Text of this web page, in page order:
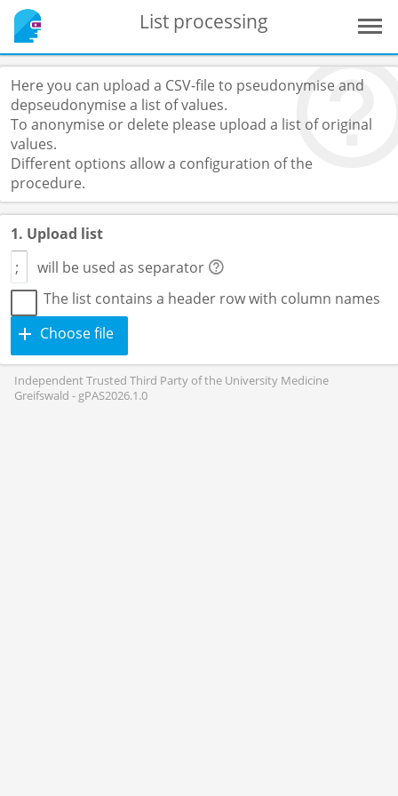
List processing
Here you can upload a CSV-file to pseudonymise and
depseudonymise a list of values.
To anonymise or delete please upload a list of original
values.
Different options allow a configuration of the
procedure.
1. Upload list
will be used as separator
The list contains a header row with column names
Choose file
Independent Trusted Third Party of the University Medicine
Greifswald - gPAS2026.1.0